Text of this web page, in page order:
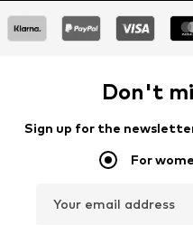
Don't
Sign up for the
For
Your email address